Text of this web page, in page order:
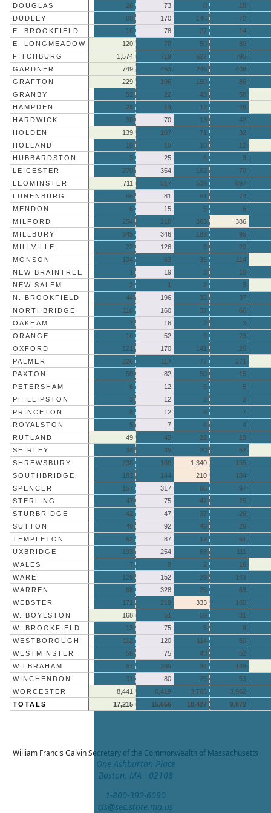
DOUGLAS
26 73 8
18
DUDLEY
88 170 146
72
E. BROOKFIELD
16 78 27
14
E. LONGMEADOW
120 70 50
89
FITCHBURG
1,574 719 627
795
GARDNER
749 463 245
408
GRAFTON
229 196 150
86
GRANBY
52 22 43
58
HAMPDEN
28 14 12
26
HARDWICK
30 70 13
42
HOLDEN
139 107 71
32
HOLLAND
10 10 10
12
HUBBARDSTON
3 25 6
3
LEICESTER
270 354 162
70
LEOMINSTER
711 517 539
697
LUNENBURG
66 81 51
74
MENDON
6 15 5
6
MILFORD
254 210 363
386
MILLBURY
345 346 183
95
MILLVILLE
22 126 8
20
MONSON
104 63 35
114
NEW BRAINTREE
1 19 3
10
NEW SALEM
2 1 2
3
N. BROOKFIELD
44 196 32
37
NORTHBRIDGE
116 160 37
66
OAKHAM
7 16 2
3
ORANGE
16 52 9
23
OXFORD
121 170 141
26
PALMER
226 117 77
271
PAXTON
50 82 50
15
PETERSHAM
6 12 5
5
PHILLIPSTON
3 12 2
2
PRINCETON
8 12 9
7
ROYALSTON
5 7 4
4
RUTLAND
49 45 22
13
SHIRLEY
34 39 20
52
SHREWSBURY
238 168 1,340
155
SOUTHBRIDGE
182 144 210
184
SPENCER
157 317 66
97
STERLING
47 75 47
25
STURBRIDGE
42 47 37
26
SUTTON
49 92 49
29
TEMPLETON
52 87 12
51
UXBRIDGE
193 254 68
111
WALES
7 8 2
16
WARE
126 152 29
143
WARREN
88 328 25
63
WEBSTER
171 219 333
160
W. BOYLSTON
168 51 59
31
W. BROOKFIELD
13 75 5
9
WESTBOROUGH
112 120 114
50
WESTMINSTER
56 75 43
52
WILBRAHAM
97 209 34
149
WINCHENDON
31 80 25
53
WORCESTER
8,441 6,419 3,765
3,962
TOTALS
17,215 15,656 10,427 9,872
William Francis GalvinSecretary of the Commonwealth of Massachusetts
One Ashburton Place
Boston, MA 02108
1-800-392-6090
cis@sec.state.ma.us